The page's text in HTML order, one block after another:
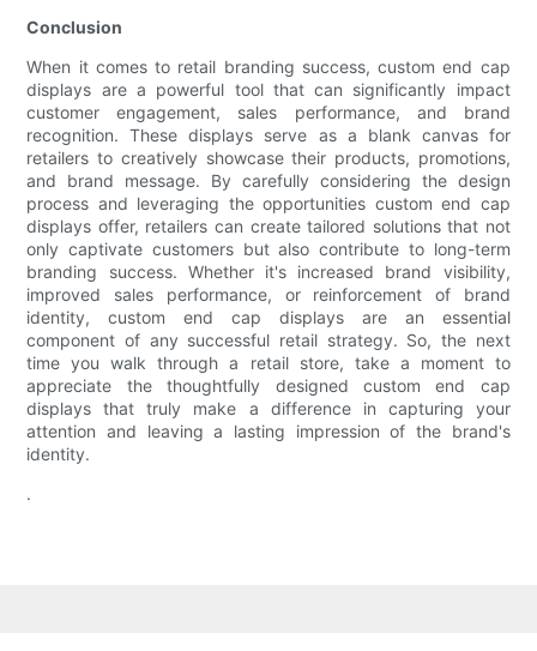
Conclusion
When it comes to retail branding success, custom end cap
displays are a powerful tool that can significantly impact
customer engagement, sales performance, and brand
recognition. These displays serve as a blank canvas for
retailers to creatively showcase their products, promotions,
and brand message. By carefully considering the design
process and leveraging the opportunities custom end cap
displays offer, retailers can create tailored solutions that not
only captivate customers but also contribute to long-term
branding success. Whether it's increased brand visibility,
improved sales performance, or reinforcement of brand
identity, custom end cap displays are an essential
component of any successful retail strategy. So, the next
time you walk through a retail store, take a moment to
appreciate the thoughtfully designed custom end cap
displays that truly make a difference in capturing your
attention and leaving a lasting impression of the brand's
identity.
.